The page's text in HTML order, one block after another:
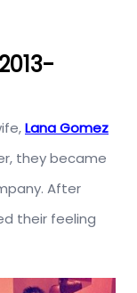
Lana Gomez
they became
After
their feeling